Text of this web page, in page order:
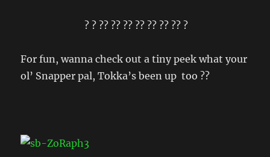
? ? ?? ?? ?? ?? ?? ?? ?? ?
For fun, wanna check out a tiny peek what your
ol’ Snapper pal, Tokka’s been up too ??